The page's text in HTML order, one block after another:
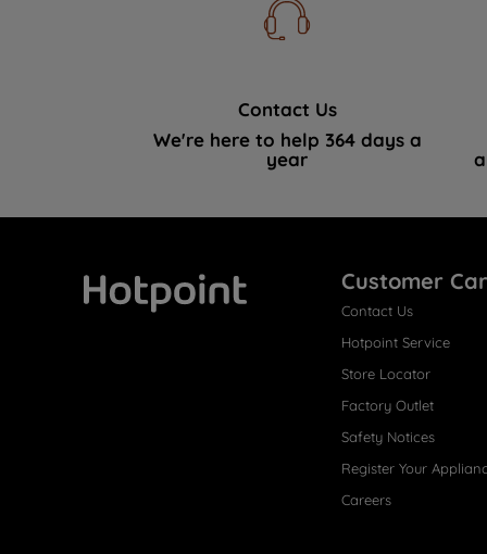
Contact Us
We're here to help 364 days a
year
Customer
Contact Us
Hotpoint Service
Store Locator
Factory Outlet
Safety Notices
Register Your
Careers